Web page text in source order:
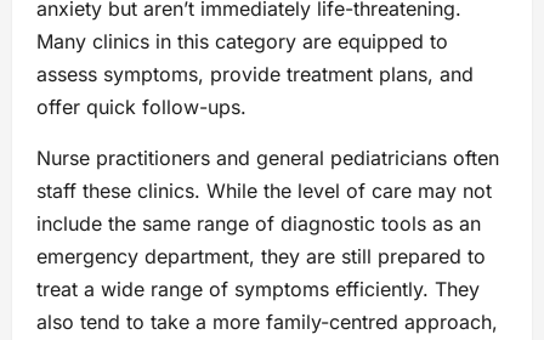
anxiety but aren’t immediately life-threatening.
Many clinics in this category are equipped to
assess symptoms, provide treatment plans, and
offer quick follow-ups.
Nurse practitioners and general pediatricians often
staff these clinics. While the level of care may not
include the same range of diagnostic tools as an
emergency department, they are still prepared to
treat a wide range of symptoms efficiently. They
also tend to take a more family-centred approach,